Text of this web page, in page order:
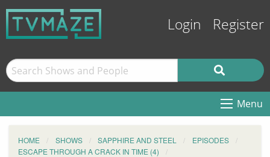
Login Register
Menu
HOME SHOWS SAPPHIRE AND STEEL
EPISODES
ESCAPE THROUGH A CRACK IN TIME (4)